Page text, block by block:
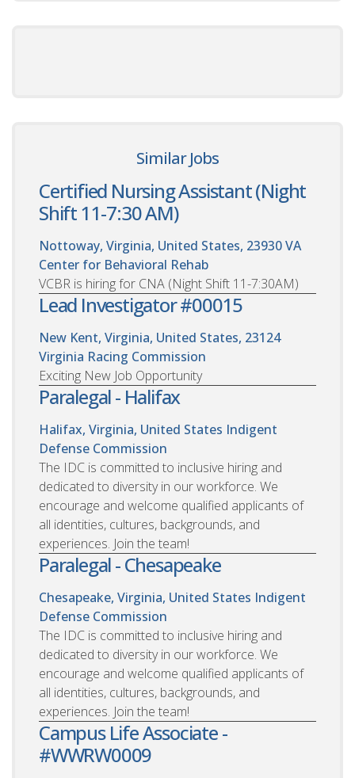
Similar Jobs
Certified Nursing Assistant (Night
Shift 11-7:30 AM)
Nottoway, Virginia, United States, 23930VA
Center for Behavioral Rehab
VCBR is hiring for CNA (Night Shift 11-7:30AM)
Lead Investigator #00015
New Kent, Virginia, United States, 23124
Virginia Racing Commission
Exciting New Job Opportunity
Paralegal - Halifax
Halifax, Virginia, United States Indigent
Defense Commission
The IDC is committed to inclusive hiring and
dedicated to diversity in our workforce. We
encourage and welcome qualified applicants of
all identities, cultures, backgrounds, and
experiences. Join the team!
Paralegal - Chesapeake
Chesapeake, Virginia, United States Indigent
Defense Commission
The IDC is committed to inclusive hiring and
dedicated to diversity in our workforce. We
encourage and welcome qualified applicants of
all identities, cultures, backgrounds, and
experiences. Join the team!
Campus Life Associate -
#WWRW0009